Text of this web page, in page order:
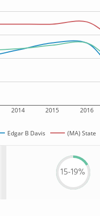
2014 2015 2016
Edgar B Davis (MA) State
15-19%